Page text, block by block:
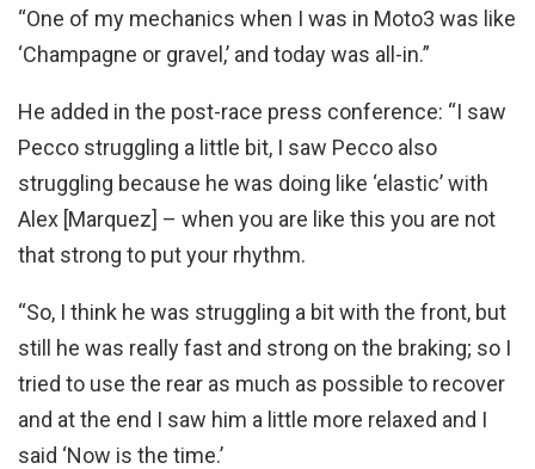
“One of my mechanics when I was in Moto3 was like
‘Champagne or gravel,’ and today was all-in.”
He added in the post-race press conference: “I saw
Pecco struggling a little bit, I saw Pecco also
struggling because he was doing like ‘elastic’ with
Alex [Marquez] – when you are like this you are not
that strong to put your rhythm.
“So, I think he was struggling a bit with the front, but
still he was really fast and strong on the braking; so I
tried to use the rear as much as possible to recover
and at the end I saw him a little more relaxed and I
said ‘Now is the time.’